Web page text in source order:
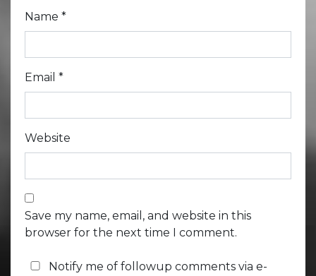
Name *
Email *
Website
Save my name, email, and website in this
browser for the next time I comment.
Notify me of followup comments via e-